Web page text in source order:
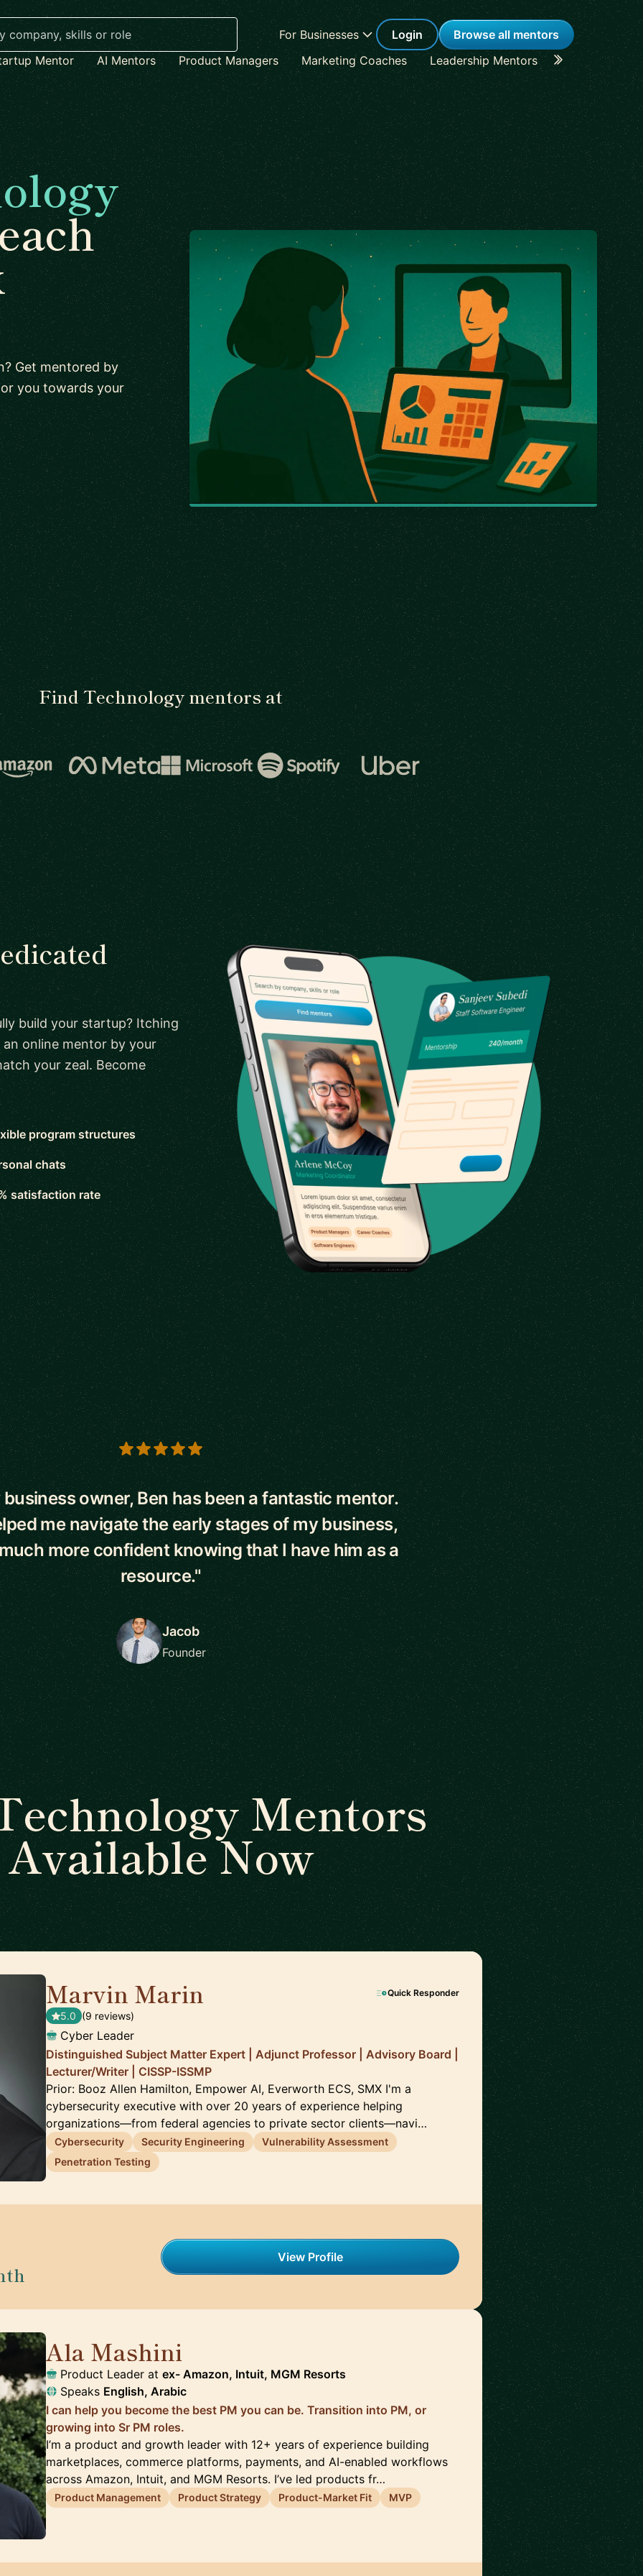
For Businesses Login
Browse all mentors
Mentor
AI Mentors Product Managers Marketing Coaches Leadership Mentors Career
Get mentored by
you towards your
Find Technology mentors at
build your startup? Itching
online mentor by your
your zeal. Become
program structures
chats
satisfaction rate
business owner, Ben has been a fantastic mentor.
me navigate the early stages of my business,
more confident knowing that I have him as a
resource."
Jacob
Founder
Mentors
Available Now
Marvin Marin Quick Responder
5.0 (9 reviews)
Cyber Leader
Distinguished Subject Matter Expert | Adjunct Professor | Advisory Board |
Lecturer/Writer | CISSP-ISSMP
Prior: Booz Allen Hamilton, Empower AI, Everworth ECS, SMX I'm a
cybersecurity executive with over 20 years of experience helping
organizations—from federal agencies to private sector clients—navi…
Cybersecurity Security Engineering
Vulnerability Assessment
Penetration Testing
View Profile
Ala Mashini
Product Leader at ex- Amazon, Intuit, MGM Resorts
Speaks English, Arabic
I can help you become the best PM you can be. Transition into PM, or
growing into Sr PM roles.
I’m a product and growth leader with 12+ years of experience building
marketplaces, commerce platforms, payments, and AI-enabled workflows
across Amazon, Intuit, and MGM Resorts. I’ve led products fr…
Product Management Product Strategy Product-Market Fit MVP